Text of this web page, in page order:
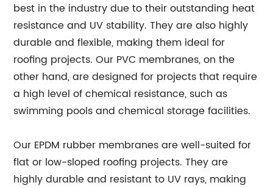
best in the industry due to their outstanding heat
resistance and UV stability. They are also highly
durable and flexible, making them ideal for
roofing projects. Our PVC membranes, on the
other hand, are designed for projects that require
a high level of chemical resistance, such as
swimming pools and chemical storage facilities.
Our EPDM rubber membranes are well-suited for
flat or low-sloped roofing projects. They are
highly durable and resistant to UV rays, making